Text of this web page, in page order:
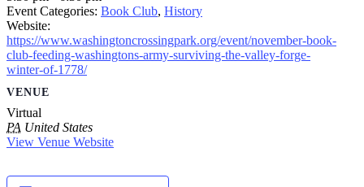
Event Categories: Book Club, History
Website:
https://www.washingtoncrossingpark.org/event/november-book-
club-feeding-washingtons-army-surviving-the-valley-forge-
winter-of-1778/
VENUE
Virtual
PA United States
View Venue Website